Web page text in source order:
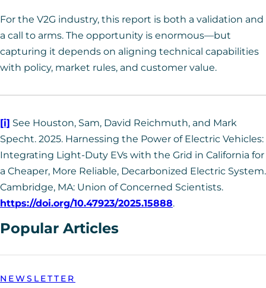
For the V2G industry, this report is both a validation and
a call to arms. The opportunity is enormous—but
capturing it depends on aligning technical capabilities
with policy, market rules, and customer value.
[i] See Houston, Sam, David Reichmuth, and Mark
Specht. 2025. Harnessing the Power of Electric Vehicles:
Integrating Light-Duty EVs with the Grid in California for
a Cheaper, More Reliable, Decarbonized Electric System.
Cambridge, MA: Union of Concerned Scientists.
https://doi.org/10.47923/2025.15888.
Popular Articles
NEWSLETTER